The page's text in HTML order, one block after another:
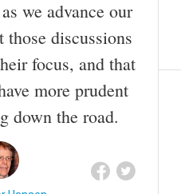
we advance our
those discussions
focus, and that
more prudent
down the road.